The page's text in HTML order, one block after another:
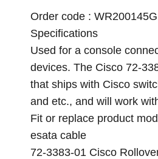
Order code :
Specifications
Used for a console
devices. The Cisco 72-
that ships with Cisco
and etc., and will work
Fit or replace product
esata cable
72-3383-01 Cisco